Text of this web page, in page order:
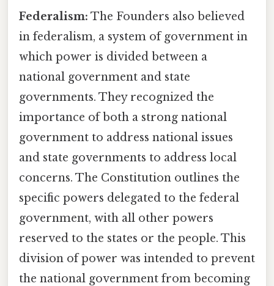
Federalism: The Founders also believed
in federalism, a system of government in
which power is divided between a
national government and state
governments. They recognized the
importance of both a strong national
government to address national issues
and state governments to address local
concerns. The Constitution outlines the
specific powers delegated to the federal
government, with all other powers
reserved to the states or the people. This
division of power was intended to prevent
the national government from becoming